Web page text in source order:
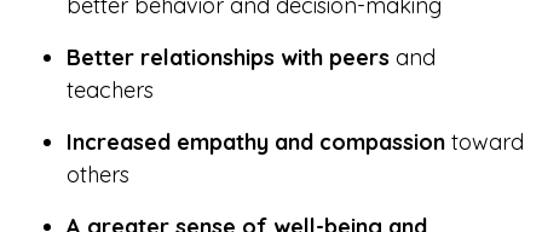
Better relationships with peers and
teachers
Increased empathy and compassion toward
others